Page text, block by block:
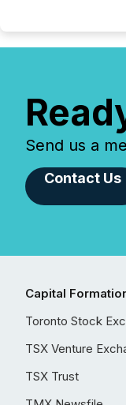
Send us a
Contact Us
Capital
Toronto Stock
TSX Venture
TSX Trust